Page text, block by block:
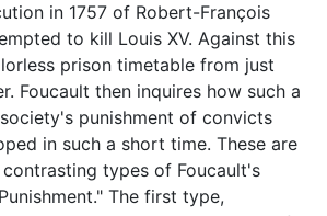
in 1757 of Robert-François
to kill Louis XV. Against this
prison timetable from just
Foucault then inquires how such a
punishment of convicts
in such a short time. These are
types of Foucault's
The first type,